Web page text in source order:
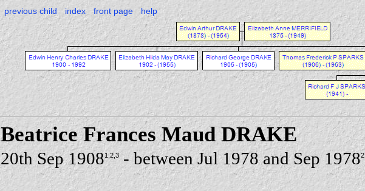
previous child index front page help
Beatrice Frances Maud DRAKE
20th Sep 19081,2,3- between Jul 1978 and Sep 19782